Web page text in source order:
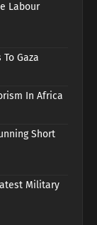
Labour
Gaza
In Africa
Short
Military